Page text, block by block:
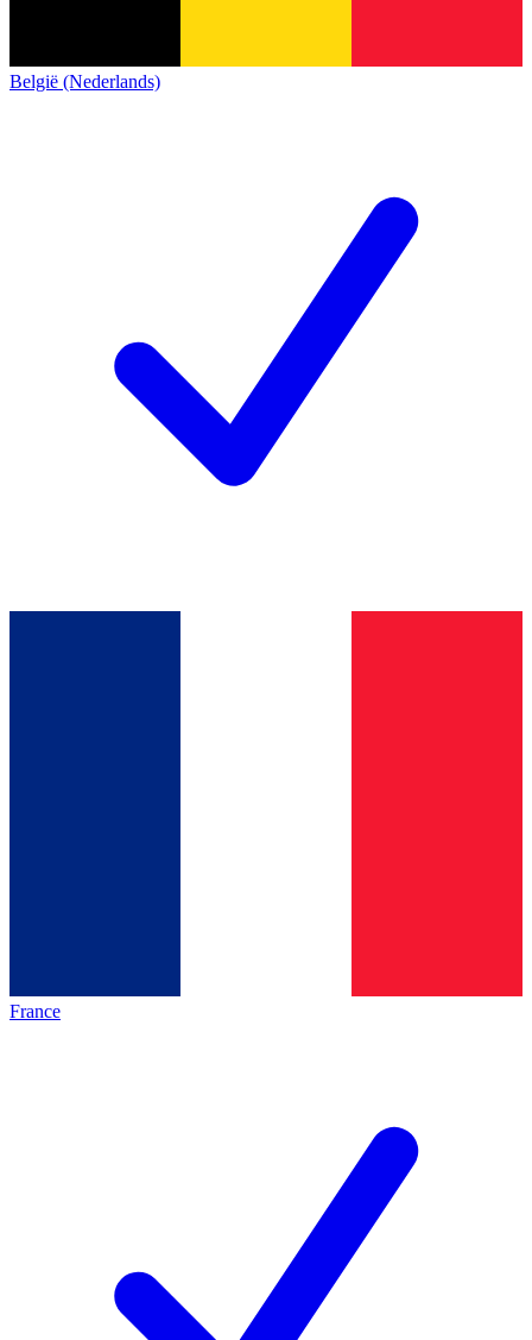
België (Nederlands)
France